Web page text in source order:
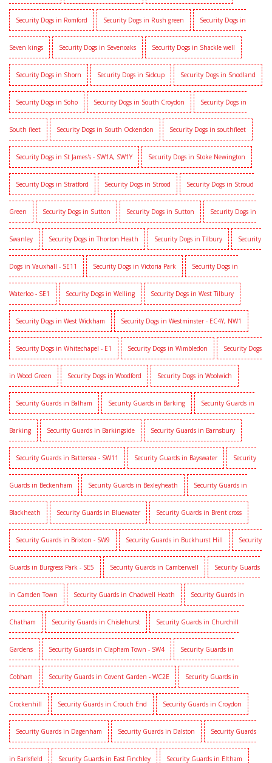
Security Dogs in Romford Security Dogs in Rush green Security Dogs in
Seven kings Security Dogs in Sevenoaks Security Dogs in Shackle well
Security Dogs in Shorn Security Dogs in Sidcup Security Dogs in Snodland
Security Dogs in Soho Security Dogs in South Croydon Security Dogs in
South fleet Security Dogs in South Ockendon Security Dogs in southfleet
Security Dogs in St James's - SW1A, SW1Y Security Dogs in Stoke Newington
Security Dogs in Stratford Security Dogs in Strood Security Dogs in Stroud
Green Security Dogs in Sutton Security Dogs in Sutton Security Dogs in
Swanley Security Dogs in Thorton Heath Security Dogs in Tilbury Security
Dogs in Vauxhall - SE11 Security Dogs in Victoria Park Security Dogs in
Waterloo - SE1 Security Dogs in Welling Security Dogs in West Tilbury
Security Dogs in West Wickham Security Dogs in Westminster - EC4Y, NW1
Security Dogs in Whitechapel - E1 Security Dogs in Wimbledon Security Dogs
in Wood Green Security Dogs in Woodford Security Dogs in Woolwich
Security Guards in Balham Security Guards in Barking Security Guards in
Barking Security Guards in Barkingside Security Guards in Barnsbury
Security Guards in Battersea - SW11 Security Guards in Bayswater Security
Guards in Beckenham Security Guards in Bexleyheath Security Guards in
Blackheath Security Guards in Bluewater Security Guards in Brent cross
Security Guards in Brixton - SW9 Security Guards in Buckhurst Hill Security
Guards in Burgress Park - SE5 Security Guards in Camberwell Security Guards
in Camden Town Security Guards in Chadwell Heath Security Guards in
Chatham Security Guards in Chislehurst Security Guards in Churchill
Gardens Security Guards in Clapham Town - SW4 Security Guards in
Cobham Security Guards in Covent Garden - WC2E Security Guards in
Crockenhill Security Guards in Crouch End Security Guards in Croydon
Security Guards in Dagenham Security Guards in Dalston Security Guards
in Earlsfield Security Guards in East Finchley Security Guards in Eltham